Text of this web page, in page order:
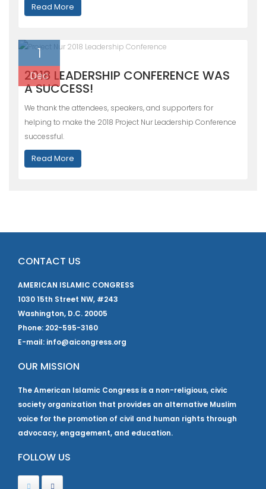
Read More
1
Dec
2018 LEADERSHIP CONFERENCE WAS
A SUCCESS!
We thank the attendees, speakers, and supporters for
helping to make the 2018 Project Nur Leadership Conference
successful.
Read More
CONTACT US
AMERICAN ISLAMIC CONGRESS
1030 15th Street NW, #243
Washington, D.C. 20005
Phone: 202-595-3160
E-mail: info@aicongress.org
OUR MISSION
The American Islamic Congress is a non-religious, civic
society organization that provides an alternative Muslim
voice for the promotion of civil and human rights through
advocacy, engagement, and education.
FOLLOW US